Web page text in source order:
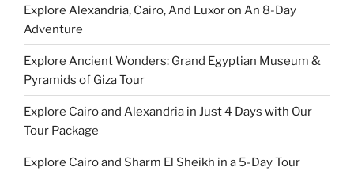
Explore Alexandria, Cairo, And Luxor on An 8-Day
Adventure
Explore Ancient Wonders: Grand Egyptian Museum &
Pyramids of Giza Tour
Explore Cairo and Alexandria in Just 4 Days with Our
Tour Package
Explore Cairo and Sharm El Sheikh in a 5-Day Tour